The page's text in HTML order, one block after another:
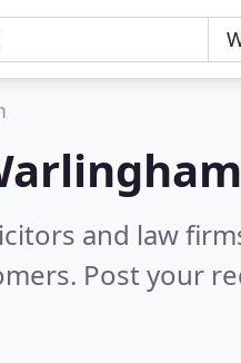
and law
Post your